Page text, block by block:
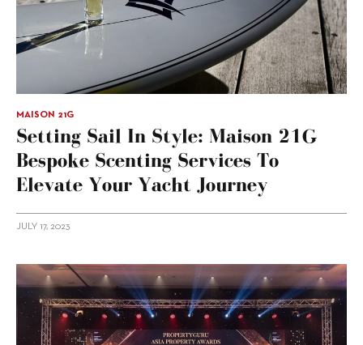
MAISON 21G
Setting Sail In Style: Maison 21G
Bespoke Scenting Services To
Elevate Your Yacht Journey
JULY 17, 2023